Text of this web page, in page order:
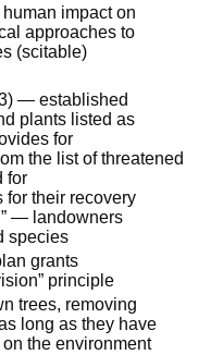
impact on
approaches to
(scitable)
— established
plants listed as
for
the list of threatened
for
for their recovery
— landowners
species
grants
principle
trees, removing
long as they have
the environment